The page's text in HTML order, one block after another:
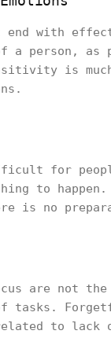
end with
person, as
is
for
to happen.
is no
are not
tasks.
related to lack